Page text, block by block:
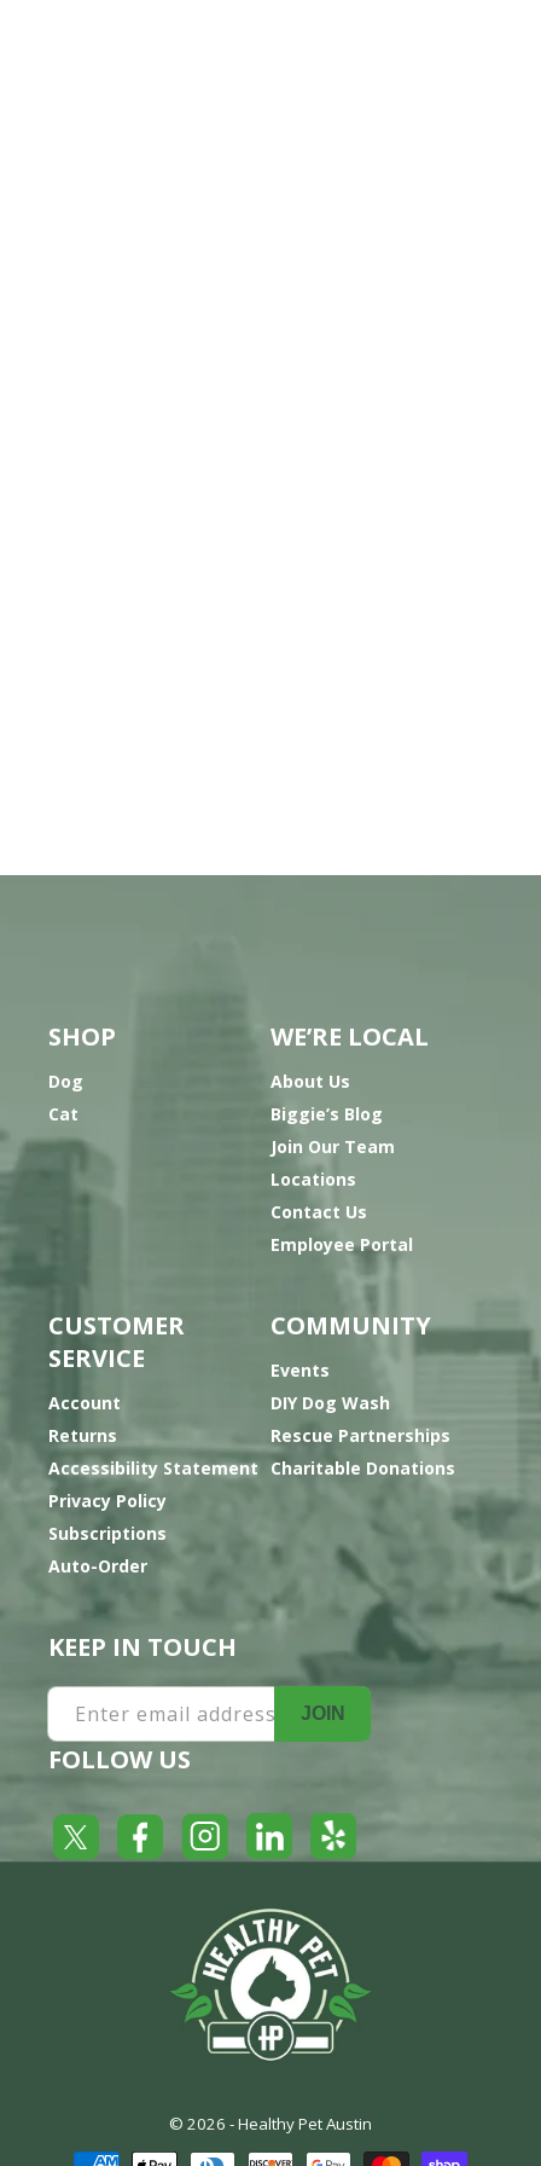
SHOP
Dog
Cat
WE’RE LOCAL
About Us
Biggie’s Blog
Join Our Team
Locations
Contact Us
Employee Portal
CUSTOMER
SERVICE
Account
Returns
Accessibility Statement
Privacy Policy
Subscriptions
Auto-Order
COMMUNITY
Events
DIY Dog Wash
Rescue Partnerships
Charitable Donations
KEEP IN TOUCH
Enter email address JOIN
FOLLOW US
Twitter FacebookInstagramLinkedInYelp
© 2026 -Healthy Pet Austin
Payment